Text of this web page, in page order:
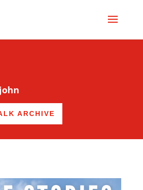
ARCHIVE